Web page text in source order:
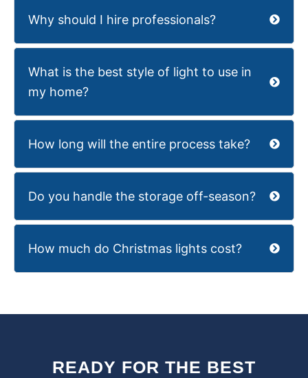
Why should I hire professionals?
What is the best style of light to use in
my home?
How long will the entire process take?
Do you handle the storage off-season?
How much do Christmas lights cost?
READY FOR THE BEST